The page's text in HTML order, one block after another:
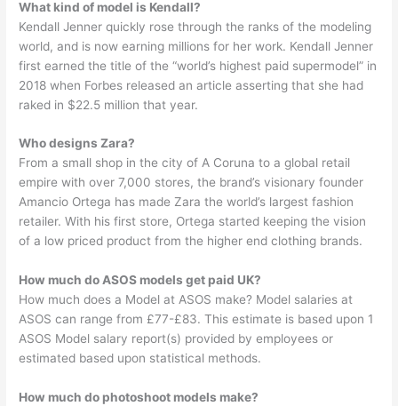
What kind of model is Kendall?
Kendall Jenner quickly rose through the ranks of the modeling
world, and is now earning millions for her work. Kendall Jenner
first earned the title of the “world’s highest paid supermodel” in
2018 when Forbes released an article asserting that she had
raked in $22.5 million that year.
Who designs Zara?
From a small shop in the city of A Coruna to a global retail
empire with over 7,000 stores, the brand’s visionary founder
Amancio Ortega has made Zara the world’s largest fashion
retailer. With his first store, Ortega started keeping the vision
of a low priced product from the higher end clothing brands.
How much do ASOS models get paid UK?
How much does a Model at ASOS make? Model salaries at
ASOS can range from £77-£83. This estimate is based upon 1
ASOS Model salary report(s) provided by employees or
estimated based upon statistical methods.
How much do photoshoot models make?